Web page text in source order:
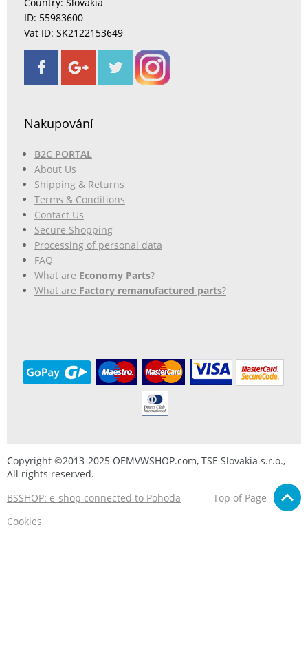
ID: 55983600
Vat ID: SK2122153649
Nakupování
B2C PORTAL
About Us
Shipping & Returns
Terms & Conditions
Contact Us
Secure Shopping
Processing of personal data
FAQ
What are Economy Parts?
What are Factory remanufactured parts?
Copyright ©2013-2025 OEMVWSHOP.com, TSE Slovakia s.r.o.,
All rights reserved.
BSSHOP: e-shop connected to Pohoda
Top of Page
Cookies